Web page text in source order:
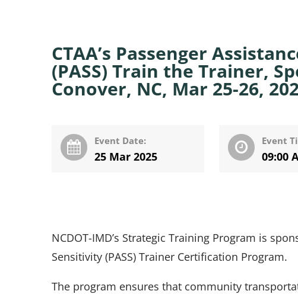
CTAA’s Passenger
(PASS) Train the Trainer,
Conover, NC, Mar 25-26,
Event Date:
25 Mar 2025
Event
09:00
NCDOT-IMD’s Strategic Training Program is
Sensitivity (PASS) Trainer Certification Program.
The program ensures that community